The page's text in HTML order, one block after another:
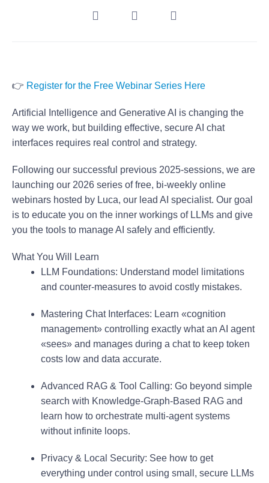
👉 Register for the Free Webinar Series Here
Artificial Intelligence and Generative AI is changing the
way we work, but building effective, secure AI chat
interfaces requires real control and strategy.
Following our successful previous 2025-sessions, we are
launching our 2026 series of free, bi-weekly online
webinars hosted by Luca, our lead AI specialist. Our goal
is to educate you on the inner workings of LLMs and give
you the tools to manage AI safely and efficiently.
What You Will Learn
LLM Foundations: Understand model limitations
and counter-measures to avoid costly mistakes.
Mastering Chat Interfaces: Learn «cognition
management» controlling exactly what an AI agent
«sees» and manages during a chat to keep token
costs low and data accurate.
Advanced RAG & Tool Calling: Go beyond simple
search with Knowledge-Graph-Based RAG and
learn how to orchestrate multi-agent systems
without infinite loops.
Privacy & Local Security: See how to get
everything under control using small, secure LLMs